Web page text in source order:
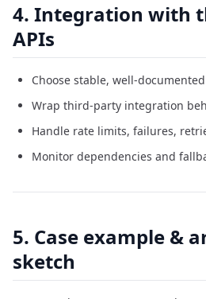
4. Integration with
APIs
Choose stable, well-documented
Wrap third-party integration
Handle rate limits, failures,
Monitor dependencies and
5. Case example &
sketch